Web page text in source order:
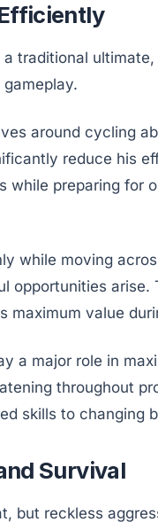
traditional
around cycling
reduce his
while preparing for
while moving
opportunities
maximum value
a major role in
throughout
skills to changing
Survival
but reckless